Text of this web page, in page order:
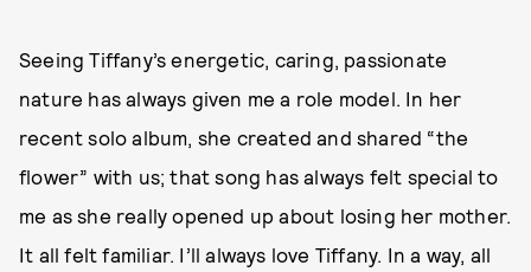
Seeing Tiffany’s energetic, caring, passionate
nature has always given me a role model. In her
recent solo album, she created and shared “the
flower” with us; that song has always felt special to
me as she really opened up about losing her mother.
It all felt familiar. I’ll always love Tiffany. In a way, all